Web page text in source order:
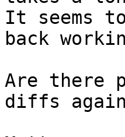
It seems
back
Are there
diffs